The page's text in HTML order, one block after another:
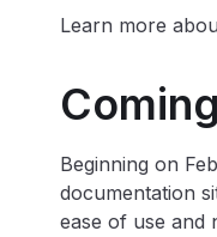
Learn more
Beginning on
documentation
ease of use and